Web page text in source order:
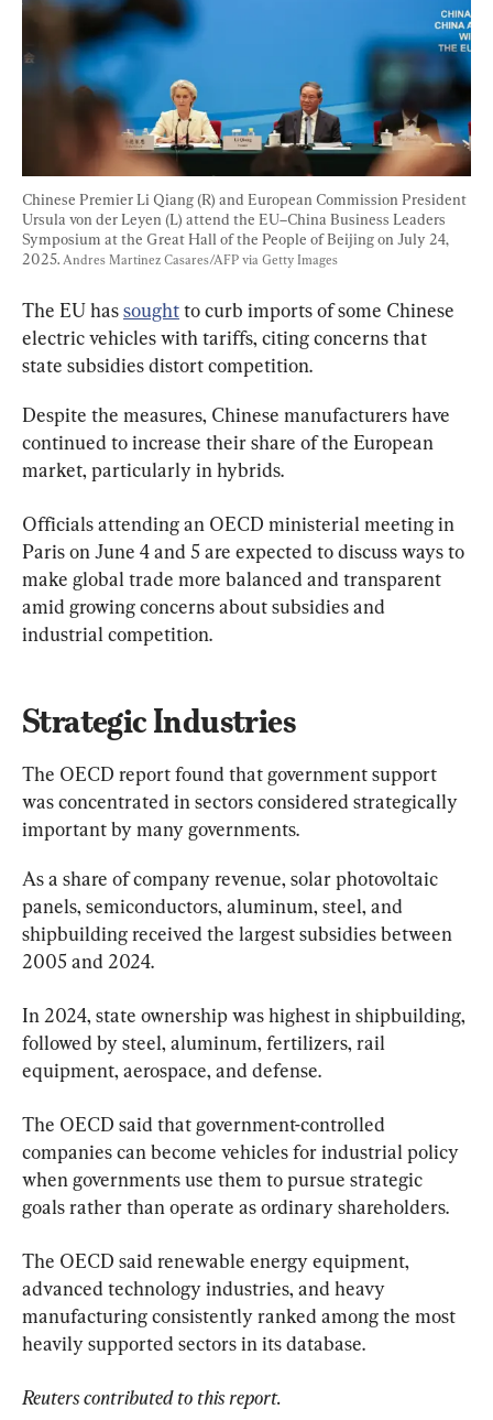
Chinese Premier Li Qiang (R) and European Commission President
Ursula von der Leyen (L) attend the EU–China Business Leaders
Symposium at the Great Hall of the People of Beijing on July 24,
2025. Andres Martinez Casares/AFP via Getty Images
The EU has sought to curb imports of some Chinese
electric vehicles with tariffs, citing concerns that
state subsidies distort competition.
Despite the measures, Chinese manufacturers have
continued to increase their share of the European
market, particularly in hybrids.
Officials attending an OECD ministerial meeting in
Paris on June 4 and 5 are expected to discuss ways to
make global trade more balanced and transparent
amid growing concerns about subsidies and
industrial competition.
Strategic Industries
The OECD report found that government support
was concentrated in sectors considered strategically
important by many governments.
As a share of company revenue, solar photovoltaic
panels, semiconductors, aluminum, steel, and
shipbuilding received the largest subsidies between
2005 and 2024.
In 2024, state ownership was highest in shipbuilding,
followed by steel, aluminum, fertilizers, rail
equipment, aerospace, and defense.
The OECD said that government-controlled
companies can become vehicles for industrial policy
when governments use them to pursue strategic
goals rather than operate as ordinary shareholders.
The OECD said renewable energy equipment,
advanced technology industries, and heavy
manufacturing consistently ranked among the most
heavily supported sectors in its database.
Reuters contributed to this report.